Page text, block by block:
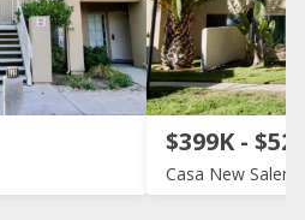
$399K -
Casa New Salem